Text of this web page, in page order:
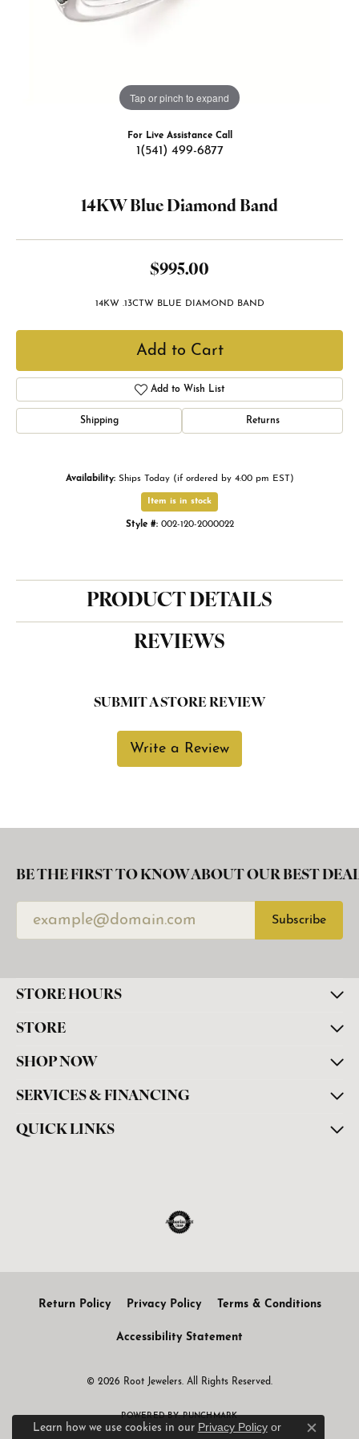
Tap or pinch to expand
For Live Assistance Call
1(541) 499-6877
14KW Blue Diamond Band
$995.00
14KW .13CTW BLUE DIAMOND BAND
Add to Cart
Add to Wish List
Shipping Returns
Availability: Ships Today (if ordered by 4:00 pm EST)
Item is in stock
Style #: 002-120-2000022
PRODUCT DETAILS
REVIEWS
SUBMIT A STORE REVIEW
Write a Review
BE THE FIRST TO KNOW ABOUT OUR BEST
Subscribe
STORE HOURS
STORE
SHOP NOW
SERVICES & FINANCING
QUICK LINKS
Return Policy Privacy Policy Terms & Conditions
Accessibility Statement
© 2026 Root Jewelers. All Rights Reserved.
POWERED BY:PUNCHMARK
Learn how we use cookies in our Privacy Policyor
Close